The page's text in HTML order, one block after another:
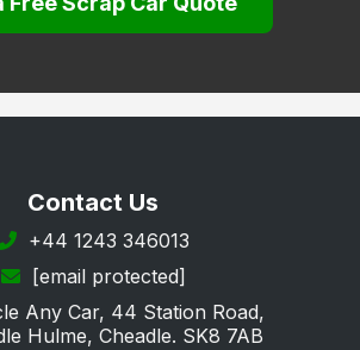
Contact Us
+44 1243 346013
[email protected]
Any Car, 44 Station Road,
Hulme, Cheadle. SK8 7AB